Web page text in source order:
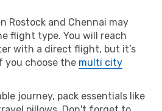
Rostock and Chennai may
flight type. You will reach
with a direct flight, but it’s
you choose the multi city
journey, pack essentials like